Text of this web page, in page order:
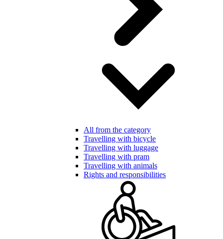
All from the category
Travelling with bicycle
Travelling with luggage
Travelling with pram
Travelling with animals
Rights and responsibilities